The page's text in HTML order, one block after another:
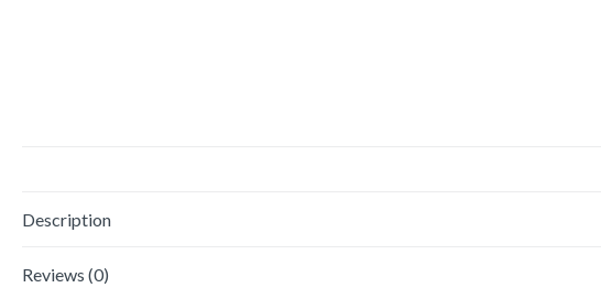
Description
Reviews (0)